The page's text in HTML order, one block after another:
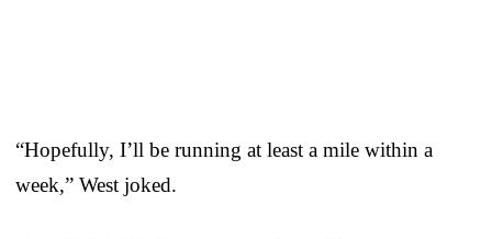
“Hopefully, I’ll be running at least a mile within a
week,” West joked.